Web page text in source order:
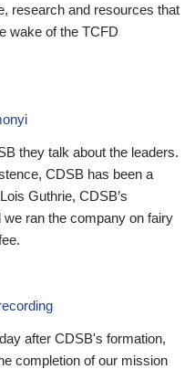
research and resources that
wake of the TCFD
they talk about the leaders.
CDSB has been a
Guthrie, CDSB’s
ran the company on fairy
after CDSB's formation,
completion of our mission